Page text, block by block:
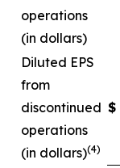
operations
(in dollars)
Diluted EPS
from
discontinued
operations
(in dollars)(4)
$